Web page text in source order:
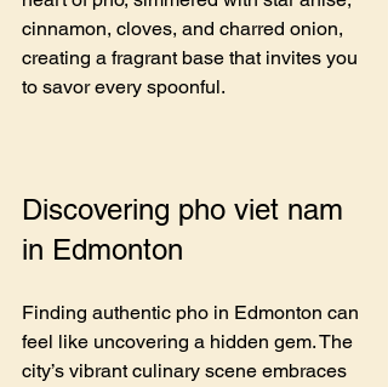
cinnamon, cloves, and charred onion,
creating a fragrant base that invites you
to savor every spoonful.
Discovering pho viet nam
in Edmonton
Finding authentic pho in Edmonton can
feel like uncovering a hidden gem. The
city’s vibrant culinary scene embraces